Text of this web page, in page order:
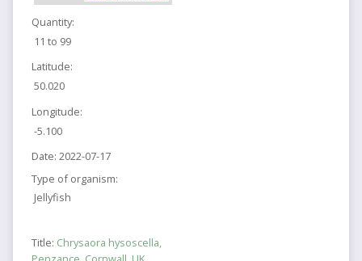
Quantity:
11 to 99
Latitude:
50.020
Longitude:
-5.100
Date: 2022-07-17
Type of organism:
Jellyfish
Title: Chrysaora hysoscella,